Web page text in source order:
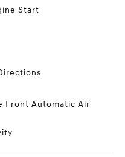
Start
Front Automatic Air